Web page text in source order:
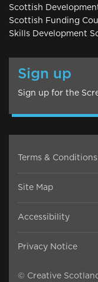
Scottish
Scottish Funding
Skills Development
Sign up
Sign up for the
© Creative
Terms & Conditions
Site Map
Accessibility
Privacy Notice